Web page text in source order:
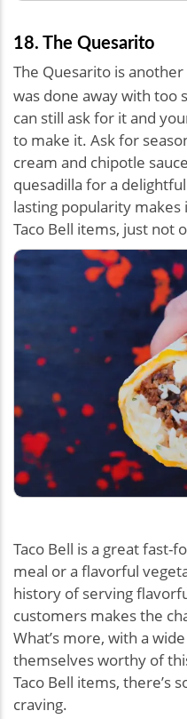
18. The Quesarito
The Quesarito is
was done away with too
can still ask for it and
to make it. Ask for
cream and chipotle
quesadilla for a
lasting popularity
Taco Bell items, just not
Taco Bell is a great fast-
meal or a flavorful
history of serving
customers makes the
What’s more, with a
themselves worthy of
Taco Bell items, there’s
craving.